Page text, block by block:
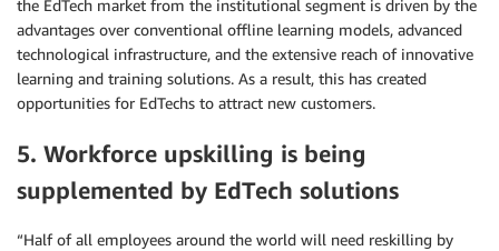
the EdTech market from the institutional segment is driven by the
advantages over conventional offline learning models, advanced
technological infrastructure, and the extensive reach of innovative
learning and training solutions. As a result, this has created
opportunities for EdTechs to attract new customers.
5. Workforce upskilling is being
supplemented by EdTech solutions
“Half of all employees around the world will need reskilling by